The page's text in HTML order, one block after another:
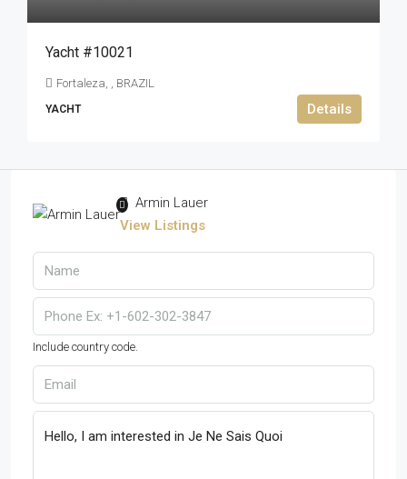
Yacht #10021
Fortaleza, , BRAZIL
YACHT Details
Armin Lauer
View Listings
Include country code.